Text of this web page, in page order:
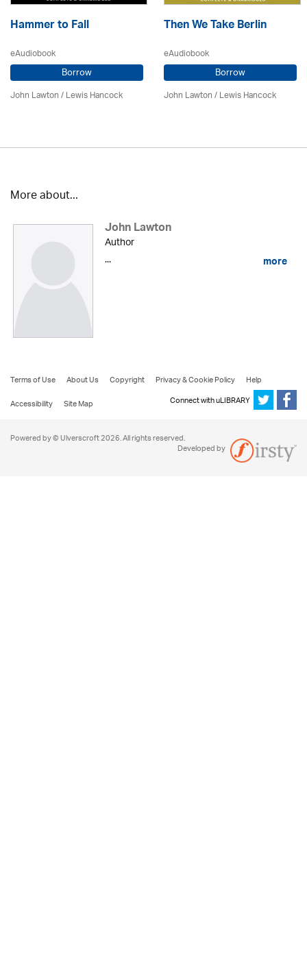
Hammer to Fall
eAudiobook
Borrow
John Lawton/ Lewis Hancock
Then We Take Berlin
eAudiobook
Borrow
John Lawton/ Lewis Hancock
More about...
John Lawton
Author
...
more
Terms of Use About Us Copyright Privacy & Cookie Policy
Help
Accessibility
Site Map Connect with uLIBRARY
Powered by © Ulverscroft 2026. All rights reserved.
Developed by